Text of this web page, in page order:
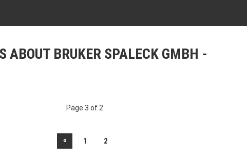
ABOUT BRUKER SPALECK GMBH
Page 3 of 2.
« 1 2